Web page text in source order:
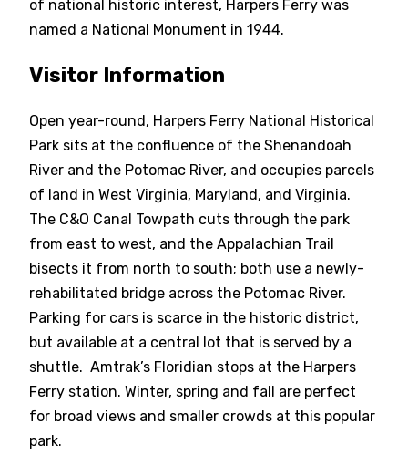
of national historic interest, Harpers Ferry was
named a National Monument in 1944.
Visitor Information
Open year-round, Harpers Ferry National Historical
Park sits at the confluence of the Shenandoah
River and the Potomac River, and occupies parcels
of land in West Virginia, Maryland, and Virginia.
The C&O Canal Towpath cuts through the park
from east to west, and the Appalachian Trail
bisects it from north to south; both use a newly-
rehabilitated bridge across the Potomac River.
Parking for cars is scarce in the historic district,
but available at a central lot that is served by a
shuttle. Amtrak’s Floridian stops at the Harpers
Ferry station. Winter, spring and fall are perfect
for broad views and smaller crowds at this popular
park.